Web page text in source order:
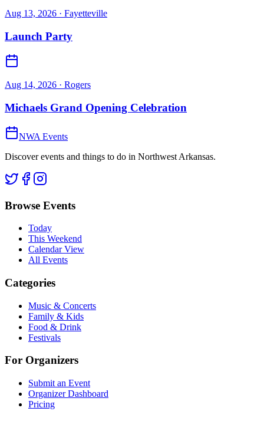
Aug 13, 2026 · Fayetteville
Launch Party
Aug 14, 2026 · Rogers
Michaels Grand Opening Celebration
NWA Events
Discover events and things to do in Northwest Arkansas.
Browse Events
Today
This Weekend
Calendar View
All Events
Categories
Music & Concerts
Family & Kids
Food & Drink
Festivals
For Organizers
Submit an Event
Organizer Dashboard
Pricing